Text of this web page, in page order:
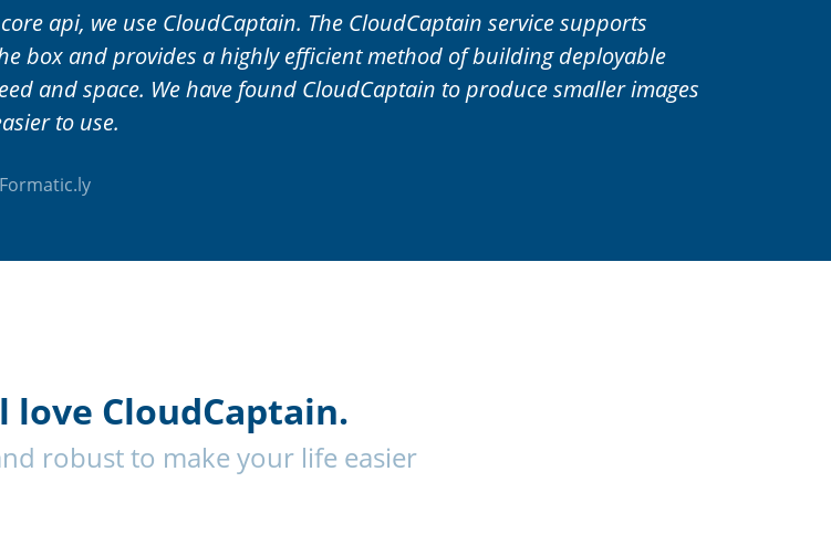
api, we use CloudCaptain. The CloudCaptain service supports
box and provides a highly efficient method of building deployable
and space. We have found CloudCaptain to produce smaller images
to use.
Formatic.ly
love CloudCaptain.
robust to make your life easier